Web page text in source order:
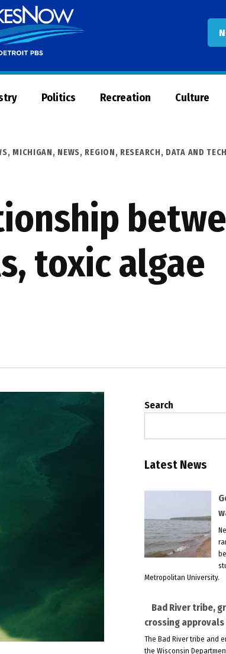
Now
Politics Recreation Culture
, MICHIGAN, NEWS, REGION, RESEARCH, DATA AND
toxic algae
Search
Latest News
Metropolitan University.
Bad River tribe,
crossing approvals
The Bad River tribe and
the Wisconsin